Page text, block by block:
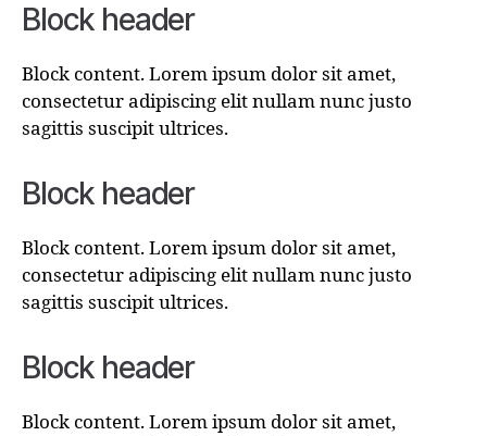
Block header
Block content. Lorem ipsum dolor sit amet,
consectetur adipiscing elit nullam nunc justo
sagittis suscipit ultrices.
Block header
Block content. Lorem ipsum dolor sit amet,
consectetur adipiscing elit nullam nunc justo
sagittis suscipit ultrices.
Block header
Block content. Lorem ipsum dolor sit amet,